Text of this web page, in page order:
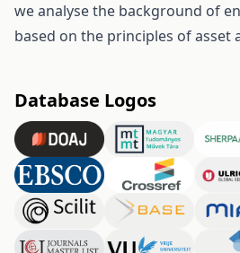
we analyse the background of
based on the principles of asset
Database Logos